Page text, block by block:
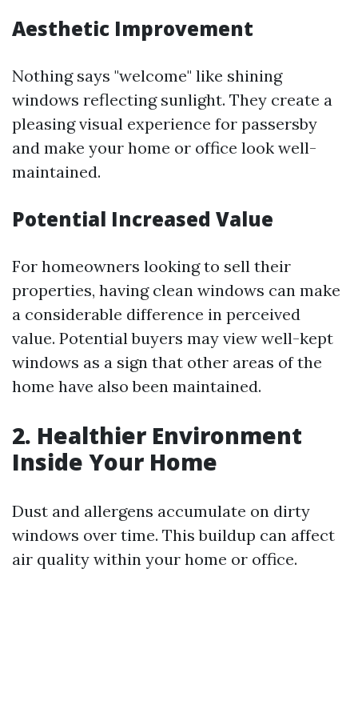
Aesthetic Improvement
Nothing says "welcome" like shining
windows reflecting sunlight. They create a
pleasing visual experience for passersby
and make your home or office look well-
maintained.
Potential Increased Value
For homeowners looking to sell their
properties, having clean windows can make
a considerable difference in perceived
value. Potential buyers may view well-kept
windows as a sign that other areas of the
home have also been maintained.
2. Healthier Environment
Inside Your Home
Dust and allergens accumulate on dirty
windows over time. This buildup can affect
air quality within your home or office.